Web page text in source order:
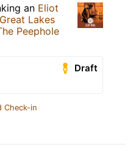
an Eliot
Great Lakes
Peephole
Draft
Check-in